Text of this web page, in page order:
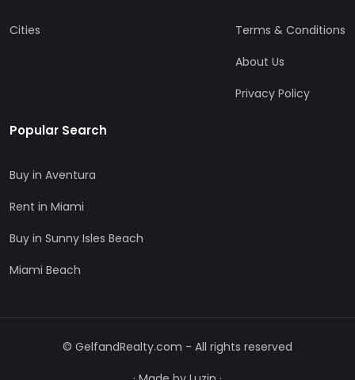
Cities
Terms & Conditions
About Us
Privacy Policy
Popular Search
Buy in Aventura
Rent in Miami
Buy in Sunny Isles Beach
Miami Beach
© GelfandRealty.com - All rights reserved